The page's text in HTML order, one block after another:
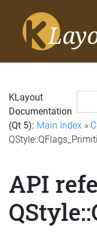
KLayout
Documentation
(Qt 5): Main Index »
API